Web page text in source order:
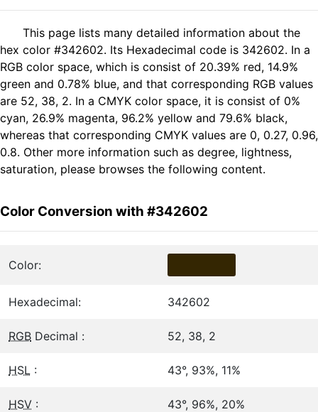
This page lists many detailed information about the
hex color #342602. Its Hexadecimal code is 342602. In a
RGB color space, which is consist of 20.39% red, 14.9%
green and 0.78% blue, and that corresponding RGB values
are 52, 38, 2. In a CMYK color space, it is consist of 0%
cyan, 26.9% magenta, 96.2% yellow and 79.6% black,
whereas that corresponding CMYK values are 0, 0.27, 0.96,
0.8. Other more information such as degree, lightness,
saturation, please browses the following content.
Color Conversion with #342602
Color:
Hexadecimal: 342602
RGB Decimal : 52, 38, 2
HSL : 43°, 93%, 11%
HSV : 43°, 96%, 20%